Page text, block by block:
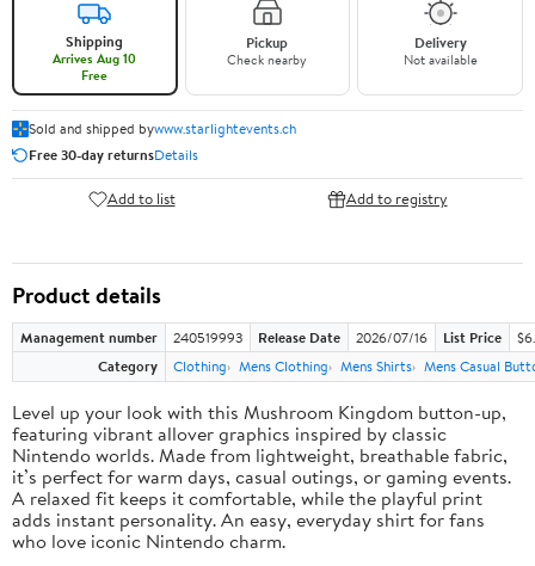
Shipping
Arrives Aug 10
Free
Pickup
Check nearby
Delivery
Not available
Sold and shipped bywww.starlightevents.ch
Free 30-day returnsDetails
Add to list Add to registry
Product details
Management number 240519993 Release Date 2026/07/16 List Price
Category
Clothing Mens Clothing Mens Shirts Mens Casual
Level up your look with this Mushroom Kingdom button-up,
featuring vibrant allover graphics inspired by classic
Nintendo worlds. Made from lightweight, breathable fabric,
it’s perfect for warm days, casual outings, or gaming events.
A relaxed fit keeps it comfortable, while the playful print
adds instant personality. An easy, everyday shirt for fans
who love iconic Nintendo charm.